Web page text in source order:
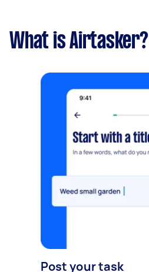
What is Airtasker?
Post your task